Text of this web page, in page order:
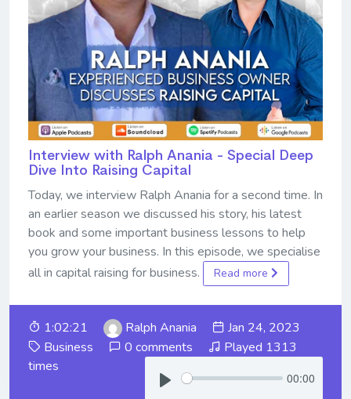
Interview with Ralph Anania - Special Deep
Dive Into Raising Capital
Today, we interview Ralph Anania for a second time. In
an earlier season we discussed his story, his latest
book and some important business lessons to help
you grow your business. In this episode, we specialise
all in capital raising for business.
Read more
1:02:21 Ralph Anania
Jan 24, 2023
Business
0 comments
Played 1313
times
00:00